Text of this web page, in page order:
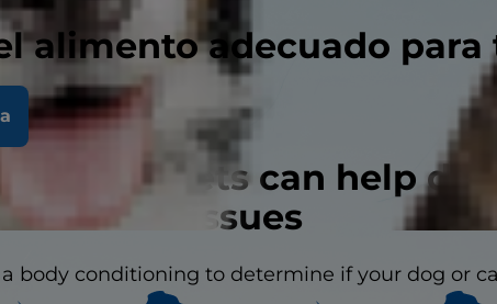
alimento adecuado
signs in pets can help
issues
body conditioning to determine if your dog or